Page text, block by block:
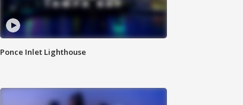
Ponce Inlet Lighthouse